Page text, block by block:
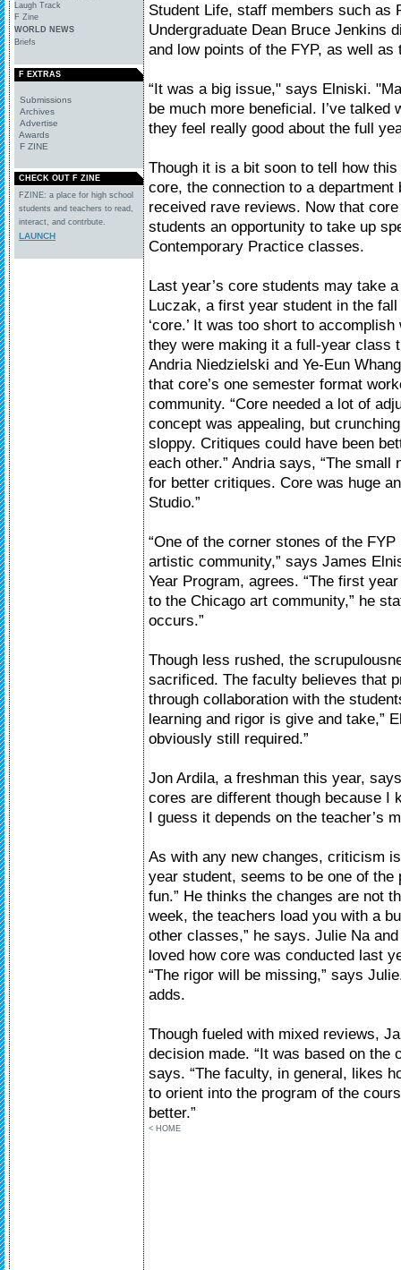
Laugh Track
F Zine
WORLD NEWS
Briefs
F EXTRAS
Submissions
Archives
Advertise
Awards
F ZINE
CHECK OUT F ZINE
FZINE: a place for high school
students and teachers to read,
interact, and contrbute.
LAUNCH
Student Life, staff members such as
Undergraduate Dean Bruce Jenkins
and low points of the FYP, as well
“It was a big issue," says Elniski.
be much more beneficial. I’ve
they feel really good about the full
Though it is a bit soon to tell how
core, the connection to a
received rave reviews. Now that
students an opportunity to take up
Contemporary Practice classes.
Last year’s core students may take
Luczak, a first year student in the
‘core.’ It was too short to
they were making it a full-year class
Andria Niedzielski and Ye-Eun
that core’s one semester format
community. “Core needed a lot of
concept was appealing, but
sloppy. Critiques could have been
each other.” Andria says, “The
for better critiques. Core was huge
Studio.”
“One of the corner stones of the
artistic community,” says James
Year Program, agrees. “The first
to the Chicago art community,” he
occurs.”
Though less rushed, the
sacrificed. The faculty believes that
through collaboration with the
learning and rigor is give and take,”
obviously still required.”
Jon Ardila, a freshman this year,
cores are different though because I
I guess it depends on the teacher’s
As with any new changes, criticism
year student, seems to be one of the
fun.” He thinks the changes are not
week, the teachers load you with a
other classes,” he says. Julie Na
loved how core was conducted last
“The rigor will be missing,” says
adds.
Though fueled with mixed reviews,
decision made. “It was based on the
says. “The faculty, in general, likes
to orient into the program of the
better.”
< HOME